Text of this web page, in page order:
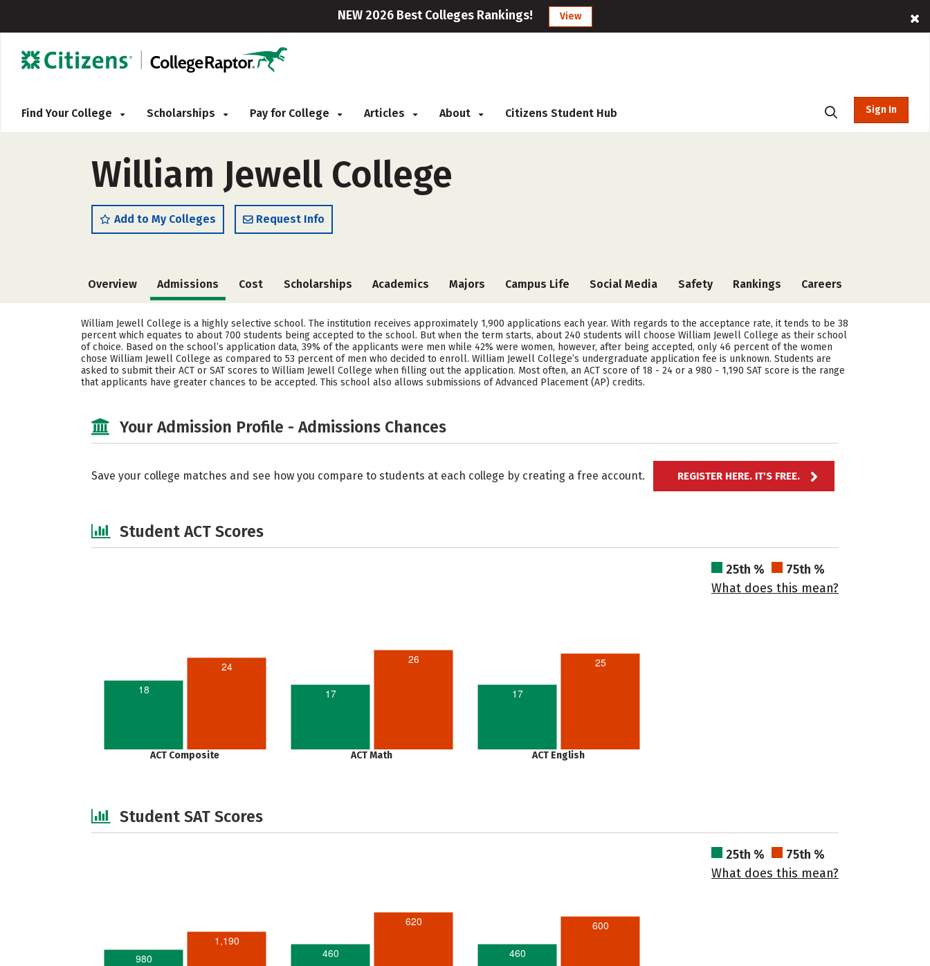
NEW 2026 Best Colleges Rankings! View
Find Your College Scholarships Pay for College Articles About Citizens Student Hub Sign In
William Jewell College
Add to My Colleges Request Info
Overview Admissions Cost Scholarships Academics Majors Campus Life Social Media Safety Rankings Careers
William Jewell College is a highly selective school. The institution receives approximately 1,900 applications each year. With regards to the acceptance rate, it tends to be 38
percent which equates to about 700 students being accepted to the school. But when the term starts, about 240 students will choose William Jewell College as their school
of choice. Based on the school’s application data, 39% of the applicants were men while 42% were women, however, after being accepted, only 46 percent of the women
chose William Jewell College as compared to 53 percent of men who decided to enroll. William Jewell College’s undergraduate application fee is unknown. Students are
asked to submit their ACT or SAT scores to William Jewell College when filling out the application. Most often, an ACT score of 18 - 24 or a 980 - 1,190 SAT score is the range
that applicants have greater chances to be accepted. This school also allows submissions of Advanced Placement (AP) credits.
Your Admission Profile - Admissions Chances
Save your college matches and see how you compare to students at each college by creating a free account. REGISTER HERE. IT'S FREE.
Student ACT Scores
25th %
75th %
What does this mean?
18
24
ACT Composite
17
26
ACT Math
17
25
ACT English
Student SAT Scores
25th %
75th %
What does this mean?
980
1,190
460
620
460
600